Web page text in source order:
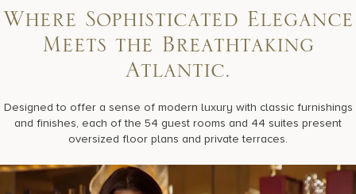
Where Sophisticated Elegance
Meets the Breathtaking
Atlantic.
Designed to offer a sense of modern luxury with classic furnishings
and finishes, each of the 54 guest rooms and 44 suites present
oversized floor plans and private terraces.